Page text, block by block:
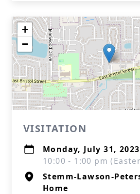
+
−
VISITATION
Monday, July 31, 2023
10:00 - 1:00 pm
Stemm-Lawson-
Home